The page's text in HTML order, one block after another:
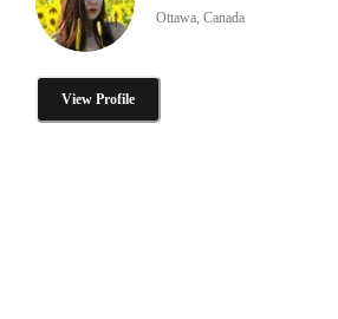
Ottawa, Canada
View Profile